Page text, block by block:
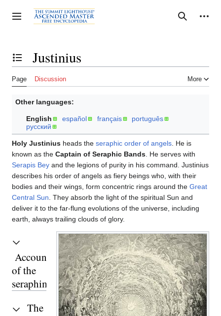
to
content
Toggle sidebar Search
Personal tools
Toggle the table of contentsJustinius
Page Discussion More
Other languages:
English español français
português
русский
Holy Justinius heads the seraphic order of angels . He is
known as the Captain of Seraphic Bands . He serves with
Serapis Bey and the legions of purity in his command. Justinius
describes his order of angels as fiery beings who, with their
bodies and their wings, form concentric rings around the Great
Central Sun . They absorb the light of the spiritual Sun and
deliver it to the far-flung evolutions of the universe, including
earth, always trailing clouds of glory.
Accounts
of the
seraphim
The